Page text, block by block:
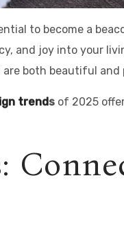
to become a
and joy into your
both beautiful and
trends of 2025